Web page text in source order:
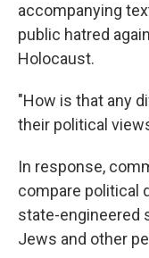
accompanying
public hatred
Holocaust.
"How is that any
their political
In response,
compare political
state-engineered
Jews and other